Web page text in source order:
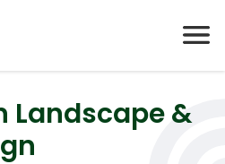
Landscape &